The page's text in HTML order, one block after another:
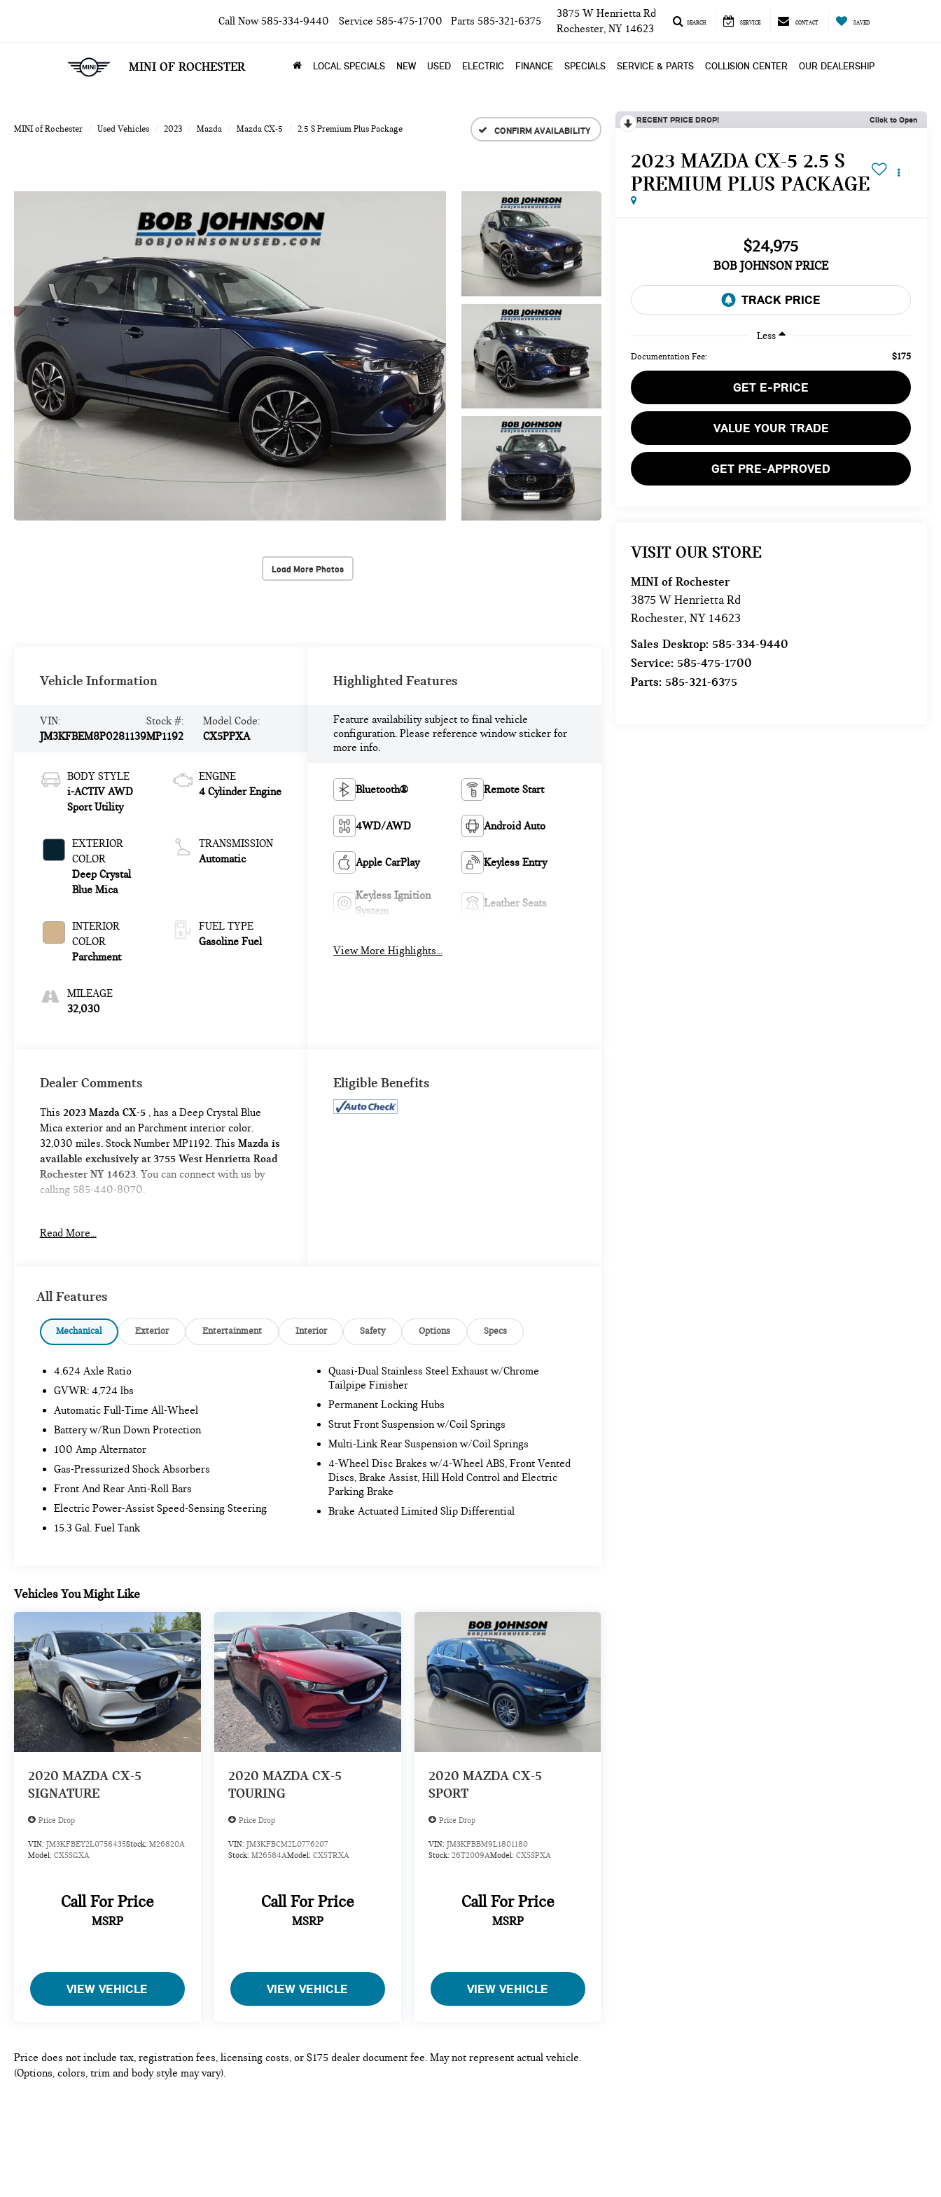
MINI OF ROCHESTER
Call Now 585-334-9440 Service 585-475-1700 Parts 585-321-6375
3875 W Henrietta Rd
Rochester, NY 14623
SEARCH SERVICE CONTACT SAVED
LOCAL SPECIALS NEW USED ELECTRIC FINANCE SPECIALS SERVICE & PARTS COLLISION CENTER OUR DEALERSHIP
MINI of Rochester Used Vehicles 2023 Mazda Mazda CX-5 2.5 S Premium Plus Package CONFIRM AVAILABILITY
Load More Photos
RECENT PRICE DROP! Click to Open
2023 MAZDA CX-5 2.5 S
PREMIUM PLUS PACKAGE
$24,975
BOB JOHNSON PRICE
Less
Documentation Fee: $175
GET E-PRICE
VALUE YOUR TRADE
GET PRE-APPROVED
VISIT OUR STORE
MINI of Rochester
3875 W Henrietta Rd
Rochester,NY 14623
Sales Desktop:585-334-9440
Service:585-475-1700
Parts:585-321-6375
Vehicle Information
VIN:
JM3KFBEM8P0281139
Stock #:
MP1192
Model Code:
CX5PPXA
BODY STYLE
i-ACTIV AWD
Sport Utility
EXTERIOR
COLOR
Deep Crystal
Blue Mica
INTERIOR
COLOR
Parchment
MILEAGE
32,030
ENGINE
4 Cylinder Engine
TRANSMISSION
Automatic
FUEL TYPE
Gasoline Fuel
Highlighted Features
Feature availability subject to final vehicle
configuration. Please reference window sticker for
more info.
Bluetooth® Remote Start
4WD/AWD Android Auto
Apple CarPlay Keyless Entry
Keyless Ignition
System
Leather Seats
View More Highlights...
Dealer Comments
This 2023 Mazda CX-5 , has a Deep Crystal Blue
Mica exterior and an Parchment interior color.
32,030 miles. Stock Number MP1192. This Mazda is
available exclusively at 3755 West Henrietta Road
Rochester NY 14623. You can connect with us by
calling 585-440-8070.
One Owner!
SAFETY AND SECURITY
thinking. You look away for just a second and
suddenly the vehicle in front of you has
mitigation system comes to life. When it
senses an impending impact, it will activate a
reduce the severity of an accident. Forward
collision mitigation is always looking ahead.
Pedestrian impact prevention - An extra step
toward safety. Pedestrians don't always stop,
Prevention, your vehicle is equipped to better
see them and avoid them. This system
constantly monitors the road ahead to identify
prevention takes steps to avoid a collision.
Rear camera - Watching your back! The rear
camera helps you see obstacles and hazards
you otherwise couldn't by showing enhanced
images of what is behind you. The rear camera
is an extra set of eyes that's both convenient
and safe.
TECHNOLOGY AND TELEMATICS
Smart device mirroring - Smartphone, meet
smart car. You can control your device through
your vehicle's infotainment system. Smart
device mirroring brings together safety and
convenience by making it easier to find what
you're looking for while keeping your eyes on
devices to the Internet through your vehicle’s
private mobile hotspot and take the internet
eating up your data allowance. Find the
hotspot with mobile hotspot.
West Henrietta Road Rochester NY 14623or call
585-440-8070to schedule a test drive!
Read More...
Eligible Benefits
All Features
Mechanical Exterior Entertainment Interior Safety Options Specs
4.624 Axle Ratio
GVWR: 4,724 lbs
Automatic Full-Time All-Wheel
Battery w/Run Down Protection
100 Amp Alternator
Gas-Pressurized Shock Absorbers
Front And Rear Anti-Roll Bars
Electric Power-Assist Speed-Sensing Steering
15.3 Gal. Fuel Tank
Quasi-Dual Stainless Steel Exhaust w/Chrome
Tailpipe Finisher
Permanent Locking Hubs
Strut Front Suspension w/Coil Springs
Multi-Link Rear Suspension w/Coil Springs
4-Wheel Disc Brakes w/4-Wheel ABS, Front Vented
Discs, Brake Assist, Hill Hold Control and Electric
Parking Brake
Brake Actuated Limited Slip Differential
Vehicles You Might Like
2020 MAZDA CX-5
SIGNATURE
Price Drop
VIN: JM3KFBEY2L0758435Stock: M26820A
Model: CX5SGXA
Call For Price
MSRP
VIEW VEHICLE
2020 MAZDA CX-5
TOURING
Price Drop
VIN: JM3KFBCM2L0776207
Stock: M26584AModel: CX5TRXA
Call For Price
MSRP
VIEW VEHICLE
2020 MAZDA CX-5
SPORT
Price Drop
VIN: JM3KFBBM9L1801180
Stock: 26T2009AModel: CX5SPXA
Call For Price
MSRP
VIEW VEHICLE
Price does not include tax, registration fees, licensing costs, or $175 dealer document fee. May not represent actual vehicle.
(Options, colors, trim and body style may vary).